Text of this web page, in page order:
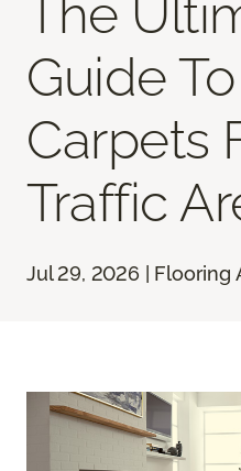
The
Guide
Carpets
Traffic
Jul 29, 2026 | Flooring